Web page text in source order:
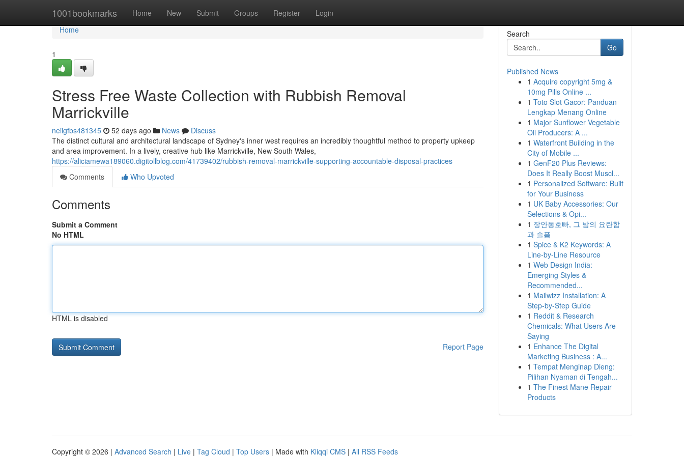
1001bookmarks Home New Submit Groups Register Login
Home
Home
1
Stress Free Waste Collection with Rubbish Removal
Marrickville
neilgfbs481345 52 days ago News
Discuss
The distinct cultural and architectural landscape of Sydney's inner west requires an incredibly thoughtful method to property upkeep
and area improvement. In a lively, creative hub like Marrickville, New South Wales,
https://aliciamewa189060.digitollblog.com/41739402/rubbish-removal-marrickville-supporting-accountable-disposal-practices
Comments
Who Upvoted
Comments
Submit a Comment
No HTML
HTML is disabled
Report Page
Search
Go
Published News
1 Acquire copyright 5mg &
10mg Pills Online ...
1 Toto Slot Gacor: Panduan
Lengkap Menang Online
1 Major Sunflower Vegetable
Oil Producers: A ...
1 Waterfront Building in the
City of Mobile ...
1 GenF20 Plus Reviews:
Does It Really Boost Muscl...
1 Personalized Software: Built
for Your Business
1 UK Baby Accessories: Our
Selections & Opi...
1 장안동호빠, 그 밤의 요란함
과 슬픔
1 Spice & K2 Keywords: A
Line-by-Line Resource
1 Web Design India:
Emerging Styles &
Recommended...
1 Mailwizz Installation: A
Step-by-Step Guide
1 Reddit & Research
Chemicals: What Users Are
Saying
1 Enhance The Digital
Marketing Business : A...
1 Tempat Menginap Dieng:
Pilihan Nyaman di Tengah...
1 The Finest Mane Repair
Products
Copyright © 2026 | Advanced Search | Live | Tag Cloud | Top Users | Made with Kliqqi CMS | All RSS Feeds